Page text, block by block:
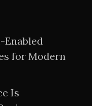
Enabled
for Modern
Is